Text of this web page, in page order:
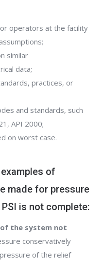
operators at the facility
similar
data;
practices, or
and standards, such
API 2000;
on worst case.
of
made for pressure
is not complete:
of the system not
conservatively
of the relief